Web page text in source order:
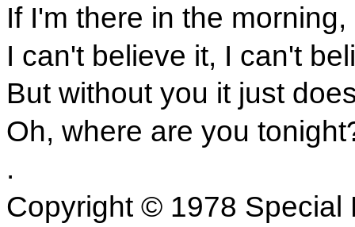
If I'm there in the
I can't believe it, I can't
But without you it just
Oh, where are you
.
Copyright © 1978 Special